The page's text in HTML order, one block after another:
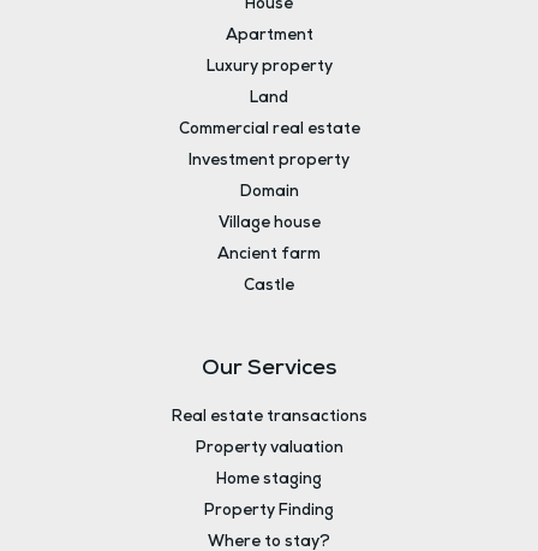
House
Apartment
Luxury property
Land
Commercial real estate
Investment property
Domain
Village house
Ancient farm
Castle
Our Services
Real estate transactions
Property valuation
Home staging
Property Finding
Where to stay?